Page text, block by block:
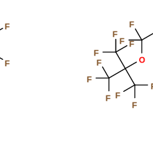
F
F
O
F
F
F
F
F
F
F
F
F
F